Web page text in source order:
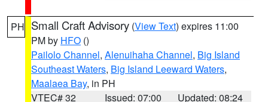
PH Small Craft Advisory (View Text) expires 11:00
PM by HFO ()
Pailolo Channel, Alenuihaha Channel, Big Island
Southeast Waters, Big Island Leeward Waters,
Maalaea Bay, in PH
VTEC# 32
Issued: 07:00
Updated: 08:24